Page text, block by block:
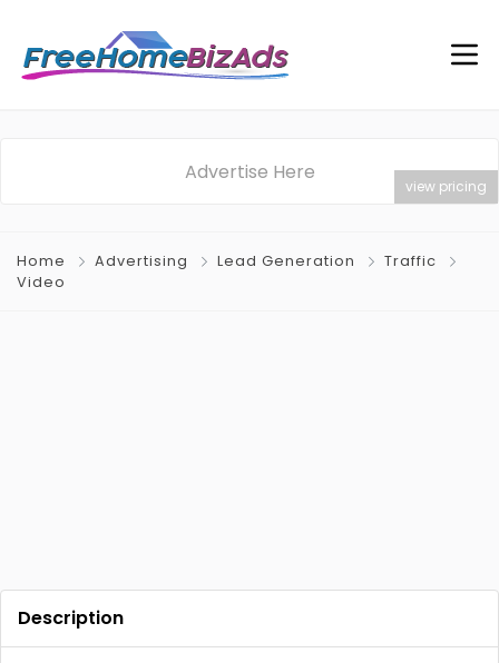
Advertise Here
view pricing
Home Advertising Lead Generation
Traffic
Video
Description